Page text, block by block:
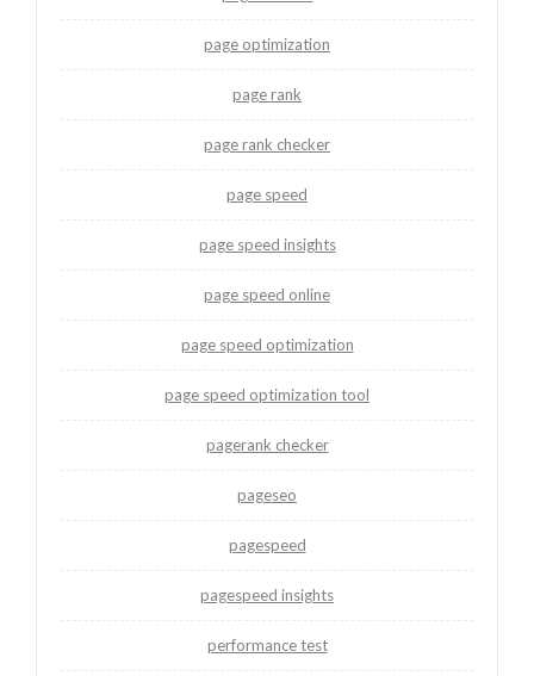
page optimization
page rank
page rank checker
page speed
page speed insights
page speed online
page speed optimization
page speed optimization tool
pagerank checker
pageseo
pagespeed
pagespeed insights
performance test